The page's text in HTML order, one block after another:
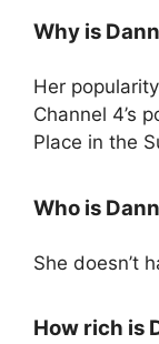
Why is
Her
Channel 4’s
Place in the
Who is
She doesn’t
How rich is